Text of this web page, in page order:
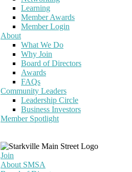
Learning
Member Awards
Member Login
About
What We Do
Why Join
Board of Directors
Awards
FAQs
Community Leaders
Leadership Circle
Business Investors
Member Spotlight
Join
About SMSA